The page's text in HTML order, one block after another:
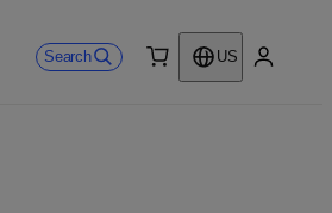
Search
US